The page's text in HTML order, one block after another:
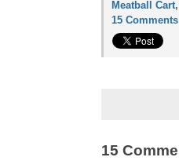
Meatball Cart
15 Comments
15